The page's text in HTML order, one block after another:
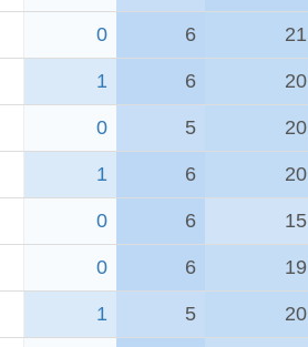
0 6 21
1 6 20
0 5 20
1 6 20
0 6 15
0 6 19
1 5 20